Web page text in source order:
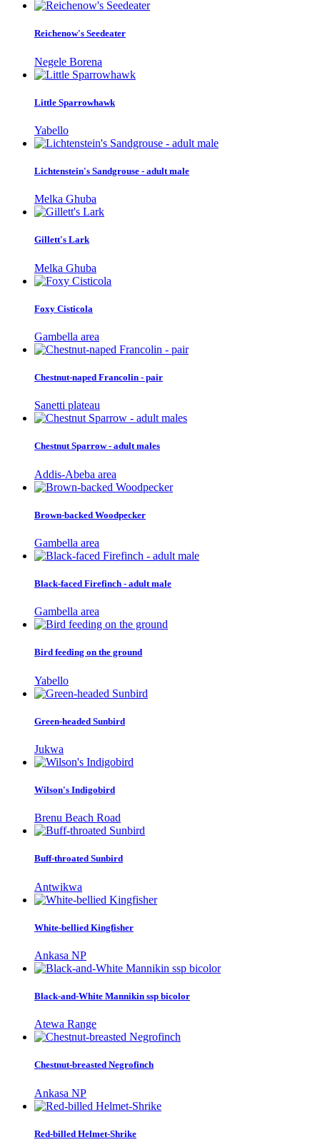
Reichenow's Seedeater
Negele Borena
Little Sparrowhawk
Yabello
Lichtenstein's Sandgrouse - adult male
Melka Ghuba
Gillett's Lark
Melka Ghuba
Foxy Cisticola
Gambella area
Chestnut-naped Francolin - pair
Sanetti plateau
Chestnut Sparrow - adult males
Addis-Abeba area
Brown-backed Woodpecker
Gambella area
Black-faced Firefinch - adult male
Gambella area
Bird feeding on the ground
Yabello
Green-headed Sunbird
Jukwa
Wilson's Indigobird
Brenu Beach Road
Buff-throated Sunbird
Antwikwa
White-bellied Kingfisher
Ankasa NP
Black-and-White Mannikin ssp bicolor
Atewa Range
Chestnut-breasted Negrofinch
Ankasa NP
Red-billed Helmet-Shrike